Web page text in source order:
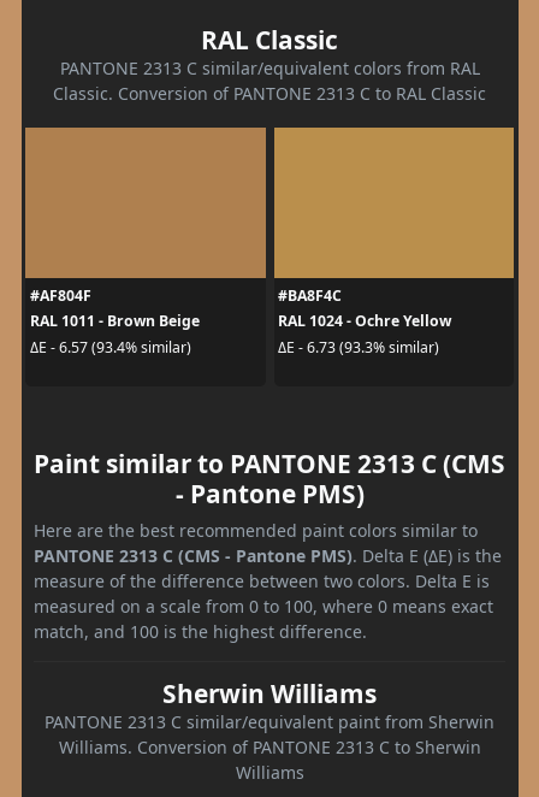
RAL Classic
PANTONE 2313 C similar/equivalent colors from RAL
Classic. Conversion of PANTONE 2313 C to RAL Classic
#AF804F
RAL 1011 - Brown Beige
ΔE - 6.57 (93.4% similar)
#BA8F4C
RAL 1024 - Ochre Yellow
ΔE - 6.73 (93.3% similar)
Paint similar to PANTONE 2313 C (CMS
- Pantone PMS)
Here are the best recommended paint colors similar to
PANTONE 2313 C (CMS - Pantone PMS). Delta E (ΔE) is the
measure of the difference between two colors. Delta E is
measured on a scale from 0 to 100, where 0 means exact
match, and 100 is the highest difference.
Sherwin Williams
PANTONE 2313 C similar/equivalent paint from Sherwin
Williams. Conversion of PANTONE 2313 C to Sherwin
Williams